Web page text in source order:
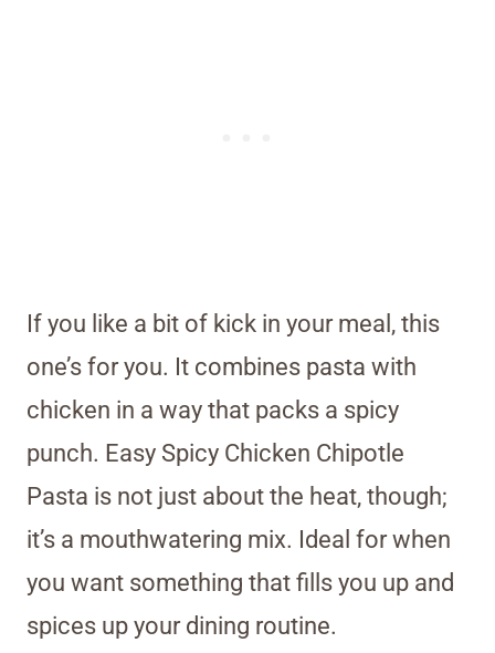
If you like a bit of kick in your meal, this
one’s for you. It combines pasta with
chicken in a way that packs a spicy
punch. Easy Spicy Chicken Chipotle
Pasta is not just about the heat, though;
it’s a mouthwatering mix. Ideal for when
you want something that fills you up and
spices up your dining routine.